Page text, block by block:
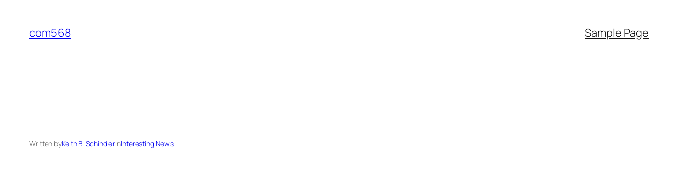
content
com568 Sample Page
Written byKeith B. SchindlerinInteresting News